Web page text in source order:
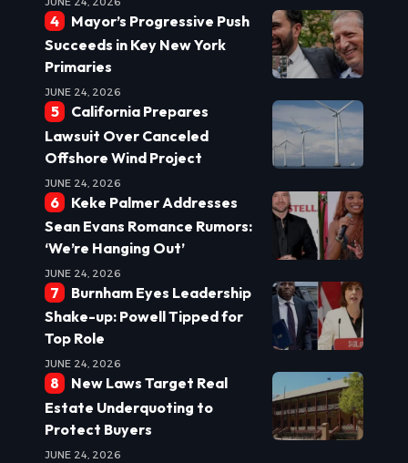
Mayor’s Progressive Push
Succeeds in Key New York
Primaries
JUNE 24, 2026
California Prepares
Lawsuit Over Canceled
Offshore Wind Project
JUNE 24, 2026
Keke Palmer Addresses
Sean Evans Romance Rumors:
‘We’re Hanging Out’
JUNE 24, 2026
Burnham Eyes Leadership
Shake-up: Powell Tipped for
Top Role
JUNE 24, 2026
New Laws Target Real
Estate Underquoting to
Protect Buyers
JUNE 24, 2026